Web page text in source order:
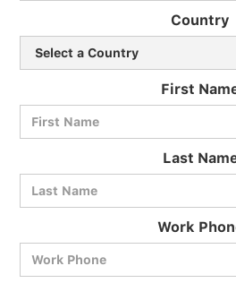
Country
First
Last
Work